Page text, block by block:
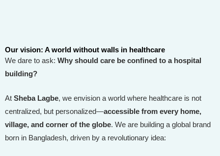
Our vision: A world without walls in healthcare
We dare to ask: Why should care be confined to a hospital
building?
At Sheba Lagbe, we envision a world where healthcare is not
centralized, but personalized—accessible from every home,
village, and corner of the globe. We are building a global brand
born in Bangladesh, driven by a revolutionary idea: